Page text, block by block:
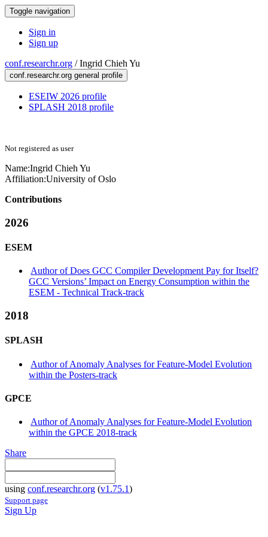
Toggle navigation
Sign in
Sign up
conf.researchr.org /Ingrid Chieh Yu
conf.researchr.org general profile
ESEIW 2026 profile
SPLASH 2018 profile
Not registered as user
Name:Ingrid Chieh Yu
Affiliation:University of Oslo
Contributions
2026
ESEM
Author of Does GCC Compiler Development Pay for Itself?
GCC Versions’ Impact on Energy Consumption within the
ESEM - Technical Track-track
2018
SPLASH
Author of Anomaly Analyses for Feature-Model Evolution
within the Posters-track
GPCE
Author of Anomaly Analyses for Feature-Model Evolution
within the GPCE 2018-track
Share
using conf.researchr.org (v1.75.1)
Support page
Sign Up